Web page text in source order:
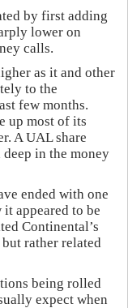
by first adding
lower on
calls.
as it and other
to the
few months.
up most of its
A UAL share
in the money
ended with one
appeared to be
Continental’s
rather related
being rolled
expect when